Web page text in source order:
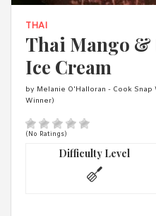
THAI
Thai Mango &
Ice Cream
by Melanie O'Halloran - Cook Snap
Winner)
(No Ratings)
Difficulty Level